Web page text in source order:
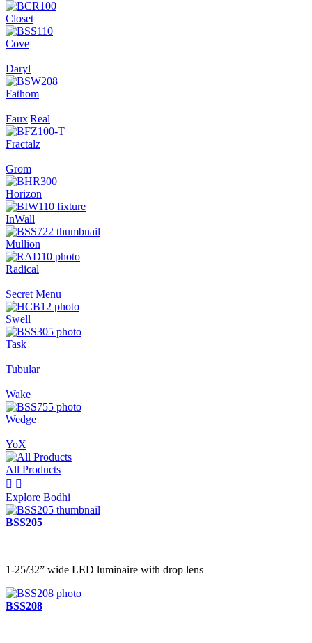
Closet
Cove
Daryl
Fathom
Faux|Real
Fractalz
Grom
Horizon
InWall
Mullion
Radical
Secret Menu
Swell
Task
Tubular
Wake
Wedge
YoX
All Products
 
Explore Bodhi
BSS205
1-25/32” wide LED luminaire with drop lens
BSS208